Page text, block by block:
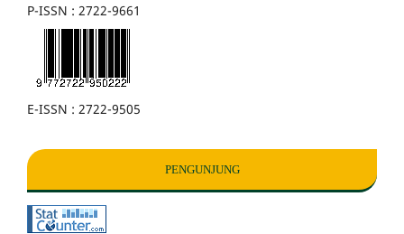
P-ISSN : 2722-9661
E-ISSN : 2722-9505
PENGUNJUNG